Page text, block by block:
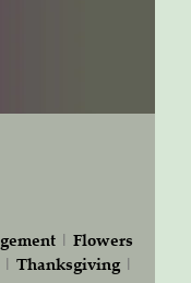
Flowers
Thanksgiving|